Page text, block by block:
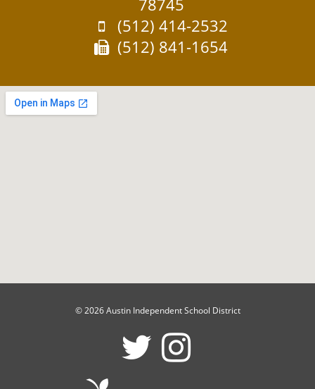
78745
Phone:
(512) 414-2532
Fax:
(512) 841-1654
© 2026 Austin Independent School District